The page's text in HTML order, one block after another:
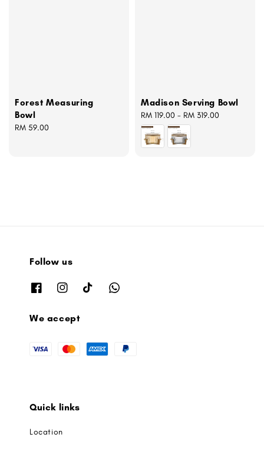
Forest Measuring
Bowl
Regular
RM 59.00
Madison Serving Bowl
Regular
price
RM 119.00 - RM 319.00
Follow us
We accept
Quick links
Location